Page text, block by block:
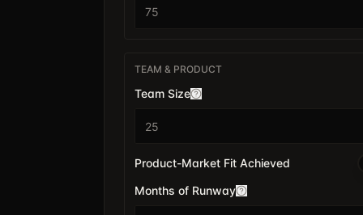
TEAM & PRODUCT
Team Size
Product-Market Fit Achieved
Months of Runway